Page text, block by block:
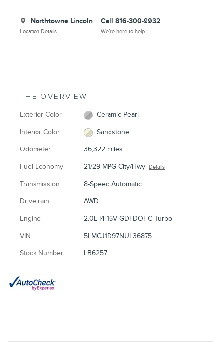
Northtowne Lincoln
Location Details
Call 816-300-9932
We’re here to help
THE OVERVIEW
Exterior Color Ceramic Pearl
Interior Color Sandstone
Odometer 36,322 miles
Fuel Economy 21/29 MPG City/Hwy Details
Transmission 8-Speed Automatic
Drivetrain AWD
Engine 2.0L I4 16V GDI DOHC Turbo
VIN 5LMCJ1D97NUL36875
Stock Number LB6257